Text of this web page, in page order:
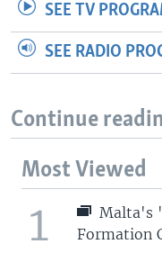
SEE TV
SEE RADIO
Continue
Most Viewed
1
Malta's
Formation